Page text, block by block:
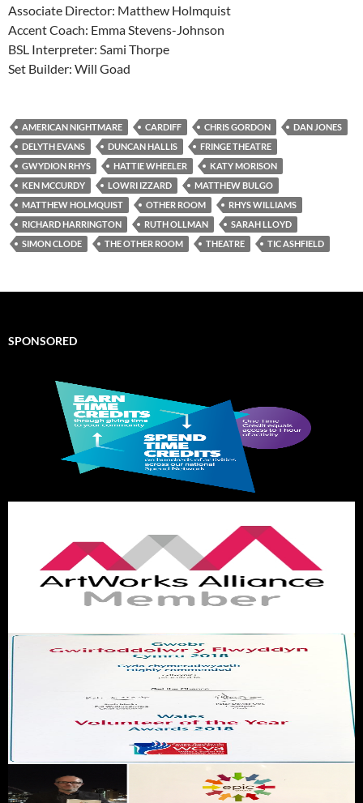
Associate Director: Matthew Holmquist
Accent Coach: Emma Stevens-Johnson
BSL Interpreter: Sami Thorpe
Set Builder: Will Goad
AMERICAN NIGHTMARE CARDIFF CHRIS GORDON
DAN JONES
DELYTH EVANS
DUNCAN HALLIS
FRINGE THEATRE
GWYDION RHYS
HATTIE WHEELER
KATY MORISON
KEN MCCURDY
LOWRI IZZARD
MATTHEW BULGO
MATTHEW HOLMQUIST
OTHER ROOM
RHYS WILLIAMS
RICHARD HARRINGTON
RUTH OLLMAN
SARAH LLOYD
SIMON CLODE
THE OTHER ROOM THEATRE TIC ASHFIELD
SPONSORED